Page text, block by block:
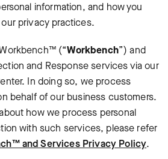
information, and how you
privacy practices.
(“Workbench”) and
and Response services via our
In doing so, we process
behalf of our business customers.
how we process personal
with such services, please refer
and Services Privacy Policy.